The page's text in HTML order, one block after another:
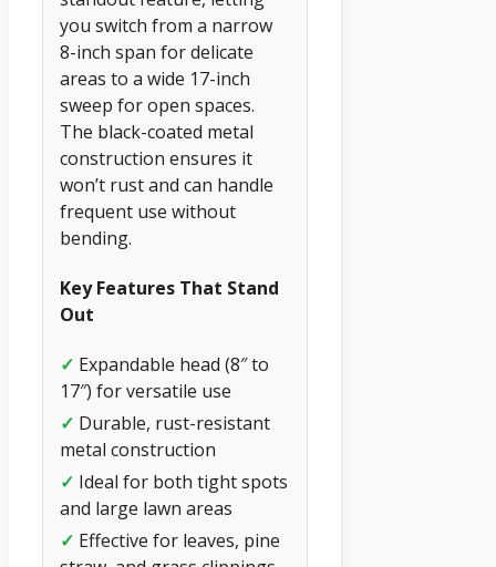
you switch from a narrow
8-inch span for delicate
areas to a wide 17-inch
sweep for open spaces.
The black-coated metal
construction ensures it
won’t rust and can handle
frequent use without
bending.
Key Features That Stand
Out
✓ Expandable head (8″ to
17″) for versatile use
✓ Durable, rust-resistant
metal construction
✓ Ideal for both tight spots
and large lawn areas
✓ Effective for leaves, pine